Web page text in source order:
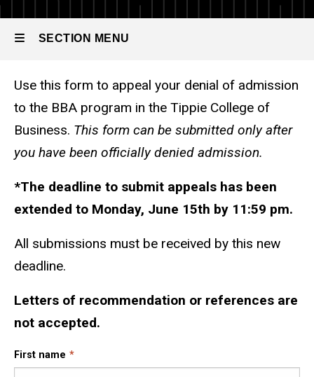
Standard
SECTION MENU
Main
navigation
Use this form to appeal your denial of admission
to the BBA program in the Tippie College of
Business. This form can be submitted only after
you have been officially denied admission.
*The deadline to submit appeals has been
extended to Monday, June 15th by 11:59 pm.
All submissions must be received by this new
deadline.
Letters of recommendation or references are
not accepted.
First name